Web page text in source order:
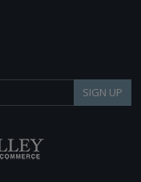
SIGN UP